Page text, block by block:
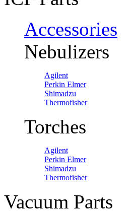
Accessories
Nebulizers
Agilent
Perkin Elmer
Shimadzu
Thermofisher
Torches
Agilent
Perkin Elmer
Shimadzu
Thermofisher
Vacuum Parts